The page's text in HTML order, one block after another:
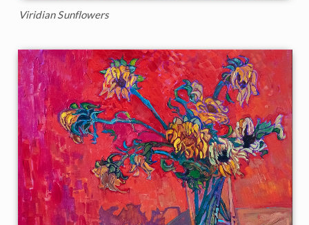
Viridian Sunflowers